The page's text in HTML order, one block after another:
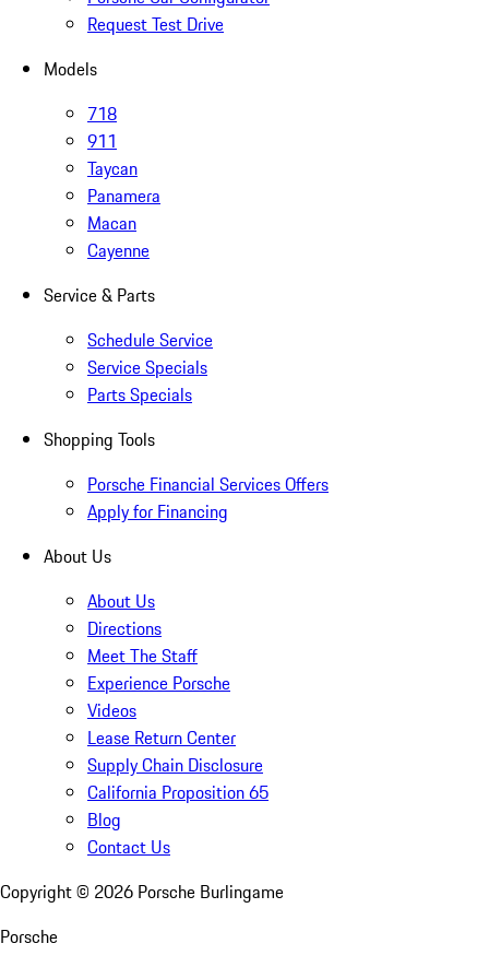
Request Test Drive
Models
718
911
Taycan
Panamera
Macan
Cayenne
Service & Parts
Schedule Service
Service Specials
Parts Specials
Shopping Tools
Porsche Financial Services Offers
Apply for Financing
About Us
About Us
Directions
Meet The Staff
Experience Porsche
Videos
Lease Return Center
Supply Chain Disclosure
California Proposition 65
Blog
Contact Us
Copyright © 2026 Porsche Burlingame
Porsche